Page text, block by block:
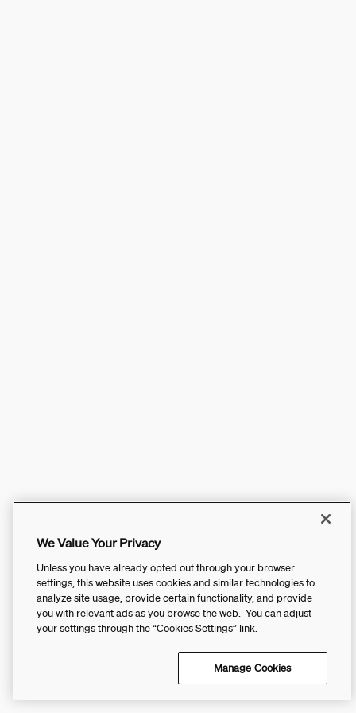
We Value Your Privacy
Unless you have already opted out through your browser
settings, this website uses cookies and similar technologies to
analyze site usage, provide certain functionality, and provide
you with relevant ads as you browse the web. You can adjust
your settings through the “Cookies Settings” link.
Manage Cookies